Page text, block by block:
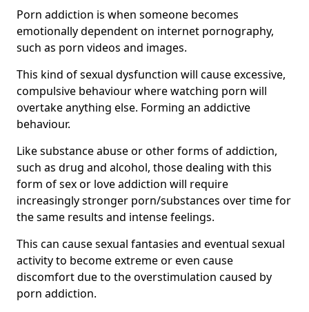
Porn addiction is when someone becomes
emotionally dependent on internet pornography,
such as porn videos and images.
This kind of sexual dysfunction will cause excessive,
compulsive behaviour where watching porn will
overtake anything else. Forming an addictive
behaviour.
Like substance abuse or other forms of addiction,
such as drug and alcohol, those dealing with this
form of sex or love addiction will require
increasingly stronger porn/substances over time for
the same results and intense feelings.
This can cause sexual fantasies and eventual sexual
activity to become extreme or even cause
discomfort due to the overstimulation caused by
porn addiction.